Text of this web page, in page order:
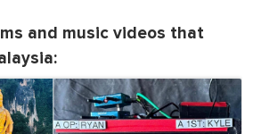
and music videos that